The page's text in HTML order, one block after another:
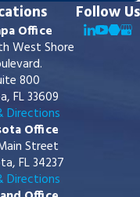
Office
West Shore
800
FL 33609
Directions
Office
Street
FL 34237
Directions
Follow Us